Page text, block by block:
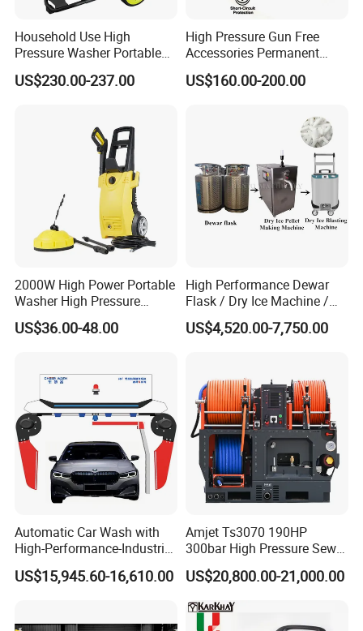
Household Use High
Pressure Washer Portable
Car Washer Jet Cleaner for
AC
US$230.00-237.00
High Pressure Gun Free
Accessories Permanent
Magnet Electric Motor High
Pressure Washer
US$160.00-200.00
2000W High Power Portable
Washer High Pressure
Washer Car Washing
US$36.00-48.00
High Performance Dewar
Flask / Dry Ice Machine /
Dry Ice Blasting Machine
US$4,520.00-7,750.00
Automatic Car Wash with
High-Performance-Industrial
Vehicle Cleaner Built in
China
US$15,945.60-16,610.00
Amjet Ts3070 190HP
300bar High Pressure Sewer
Jetting Machine
US$20,800.00-21,000.00